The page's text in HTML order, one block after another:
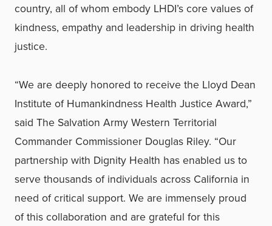
country, all of whom embody LHDI’s core values of
kindness, empathy and leadership in driving health
justice.
“We are deeply honored to receive the Lloyd Dean
Institute of Humankindness Health Justice Award,”
said The Salvation Army Western Territorial
Commander Commissioner Douglas Riley. “Our
partnership with Dignity Health has enabled us to
serve thousands of individuals across California in
need of critical support. We are immensely proud
of this collaboration and are grateful for this